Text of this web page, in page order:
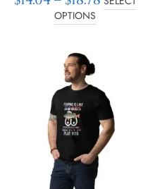
OPTIONS
$18.78
has
multiple
variants.
The
options
may
be